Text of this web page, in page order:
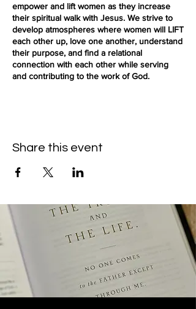
empower and lift women as they increase
their spiritual walk with Jesus. We strive to
develop atmospheres where women will LIFT
each other up, love one another, understand
their purpose, and find a relational
connection with each other while serving
and contributing to the work of God.
Share this event